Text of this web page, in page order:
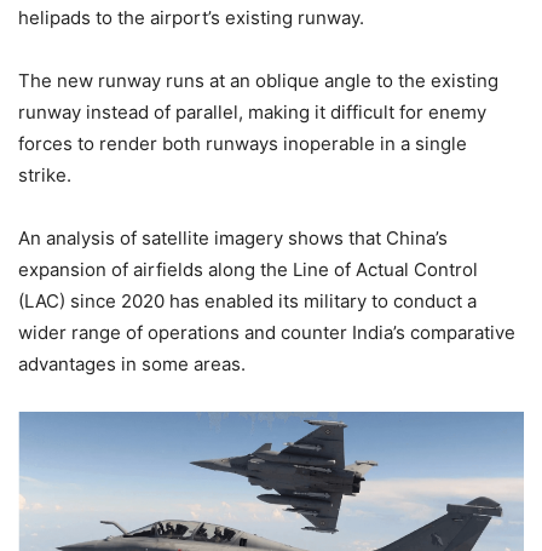
helipads to the airport’s existing runway.
The new runway runs at an oblique angle to the existing
runway instead of parallel, making it difficult for enemy
forces to render both runways inoperable in a single
strike.
An analysis of satellite imagery shows that China’s
expansion of airfields along the Line of Actual Control
(LAC) since 2020 has enabled its military to conduct a
wider range of operations and counter India’s comparative
advantages in some areas.